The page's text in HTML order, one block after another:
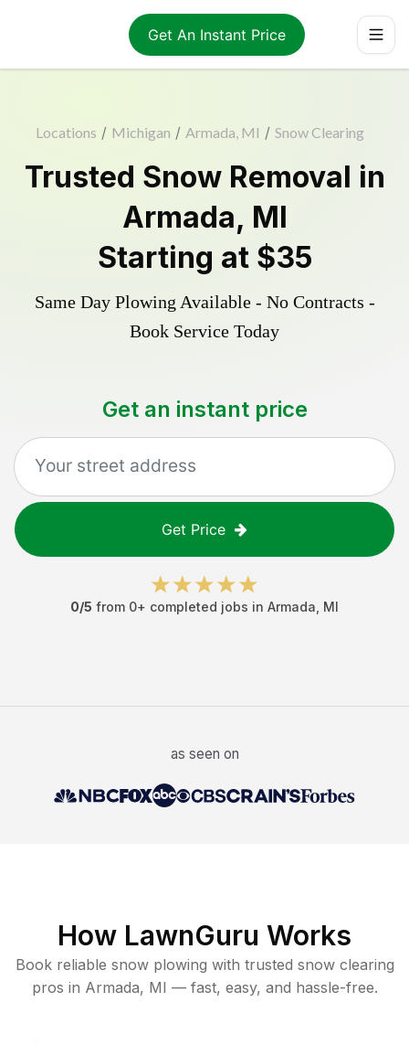
Get An Instant Price
Locations / Michigan / Armada, MI / Snow Clearing
Trusted Snow Removal in
Armada, MI
Starting at $35
Same Day Plowing Available - No Contracts -
Book Service Today
Get an instant price
Get Price
0/5 from 0+ completed jobs in Armada MI
as seen on
How LawnGuru Works
Book reliable snow plowing with trusted snow clearing
pros in Armada, MI — fast, easy, and hassle-free.